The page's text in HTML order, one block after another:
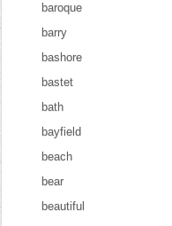
baroque
barry
bashore
bastet
bath
bayfield
beach
bear
beautiful